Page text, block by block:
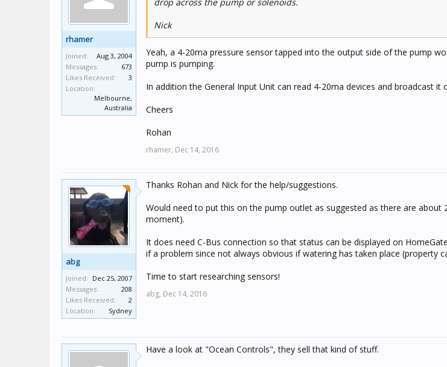
rhamer
Joined:
Aug 3, 2004
Messages:
673
Likes Received:
3
Location:
Melbourne,
Australia
Nick
Yeah, a 4-20ma pressure sensor tapped into the output side of the pump
pump is pumping.
In addition the General Input Unit can read 4-20ma devices and broadcast it
Cheers
Rohan
rhamer, Dec 14, 2016
abg
Joined: Dec 25, 2007
Messages:
208
Likes Received:
2
Location:
Sydney
Thanks Rohan and Nick for the help/suggestions.
Would need to put this on the pump outlet as suggested as there are about
moment).
It does need C-Bus connection so that status can be displayed on
if a problem since not always obvious if watering has taken place (property
Time to start researching sensors!
abg, Dec 14, 2016
Have a look at "Ocean Controls", they sell that kind of stuff.